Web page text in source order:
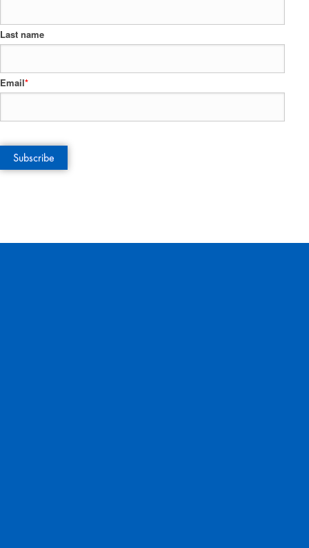
Last name
Email*